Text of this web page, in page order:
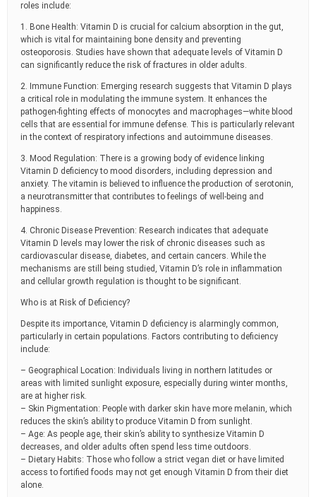
roles include:
1. Bone Health: Vitamin D is crucial for calcium absorption in the gut,
which is vital for maintaining bone density and preventing
osteoporosis. Studies have shown that adequate levels of Vitamin D
can significantly reduce the risk of fractures in older adults.
2. Immune Function: Emerging research suggests that Vitamin D plays
a critical role in modulating the immune system. It enhances the
pathogen-fighting effects of monocytes and macrophages—white blood
cells that are essential for immune defense. This is particularly relevant
in the context of respiratory infections and autoimmune diseases.
3. Mood Regulation: There is a growing body of evidence linking
Vitamin D deficiency to mood disorders, including depression and
anxiety. The vitamin is believed to influence the production of serotonin,
a neurotransmitter that contributes to feelings of well-being and
happiness.
4. Chronic Disease Prevention: Research indicates that adequate
Vitamin D levels may lower the risk of chronic diseases such as
cardiovascular disease, diabetes, and certain cancers. While the
mechanisms are still being studied, Vitamin D’s role in inflammation
and cellular growth regulation is thought to be significant.
Who is at Risk of Deficiency?
Despite its importance, Vitamin D deficiency is alarmingly common,
particularly in certain populations. Factors contributing to deficiency
include:
– Geographical Location: Individuals living in northern latitudes or
areas with limited sunlight exposure, especially during winter months,
are at higher risk.
– Skin Pigmentation: People with darker skin have more melanin, which
reduces the skin’s ability to produce Vitamin D from sunlight.
– Age: As people age, their skin’s ability to synthesize Vitamin D
decreases, and older adults often spend less time outdoors.
– Dietary Habits: Those who follow a strict vegan diet or have limited
access to fortified foods may not get enough Vitamin D from their diet
alone.